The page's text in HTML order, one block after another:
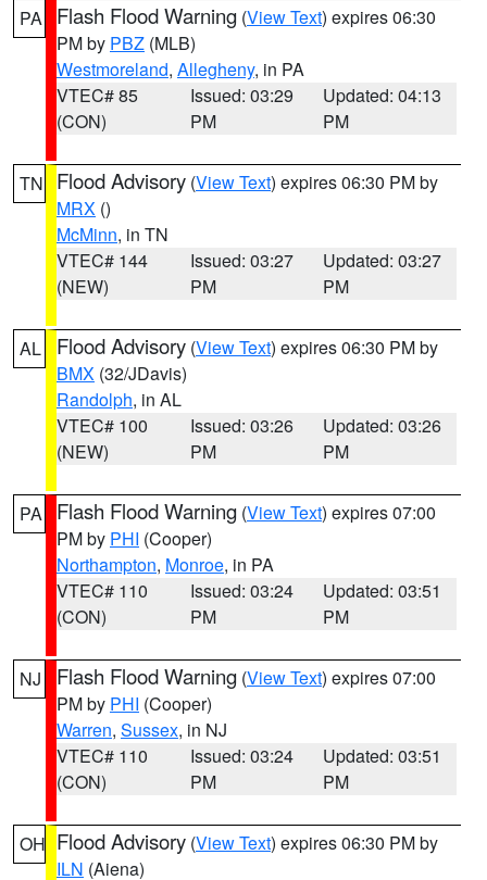
PA Flash Flood Warning (View Text) expires 06:30
PM by PBZ (MLB)
Westmoreland, Allegheny, in PA
VTEC# 85
(CON)
Issued: 03:29
PM
Updated: 04:13
PM
TN Flood Advisory (View Text) expires 06:30 PM by
MRX ()
McMinn, in TN
VTEC# 144
(NEW)
Issued: 03:27
PM
Updated: 03:27
PM
AL Flood Advisory (View Text) expires 06:30 PM by
BMX (32/JDavis)
Randolph, in AL
VTEC# 100
(NEW)
Issued: 03:26
PM
Updated: 03:26
PM
PA Flash Flood Warning (View Text) expires 07:00
PM by PHI (Cooper)
Northampton, Monroe, in PA
VTEC# 110
(CON)
Issued: 03:24
PM
Updated: 03:51
PM
NJ Flash Flood Warning (View Text) expires 07:00
PM by PHI (Cooper)
Warren, Sussex, in NJ
VTEC# 110
(CON)
Issued: 03:24
PM
Updated: 03:51
PM
OH Flood Advisory (View Text) expires 06:30 PM by
ILN (Aiena)